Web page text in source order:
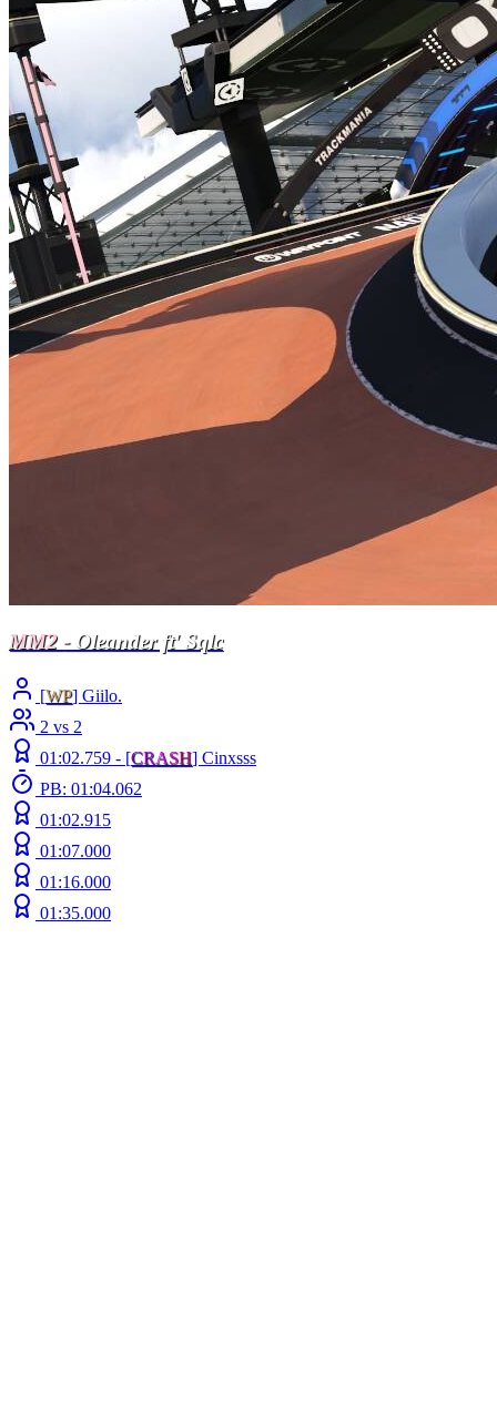
MM2 - Oleander ft' Sqlc
[WP] Giilo.
2 vs 2
01:02.759 - [CRASH] Cinxsss
PB: 01:04.062
01:02.915
01:07.000
01:16.000
01:35.000